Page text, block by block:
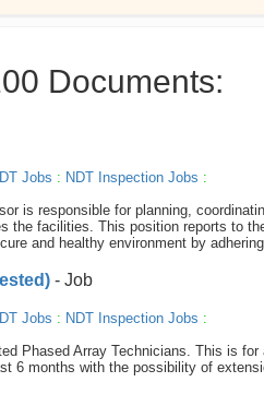
Documents:
Jobs : NDT Inspection Jobs :
is responsible for planning,
the facilities. This position reports to
and healthy environment by
- Job
Jobs : NDT Inspection Jobs :
Phased Array Technicians. This is
6 months with the possibility of